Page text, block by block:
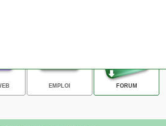
EMPLOI FORUM